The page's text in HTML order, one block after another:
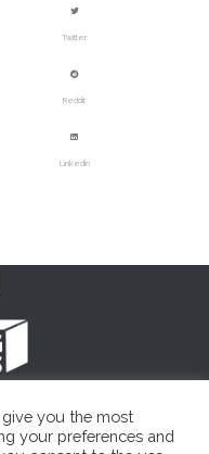
Twitter
Reddit
LinkedIn
resource.
Founded in 2014.
you the most
your preferences and